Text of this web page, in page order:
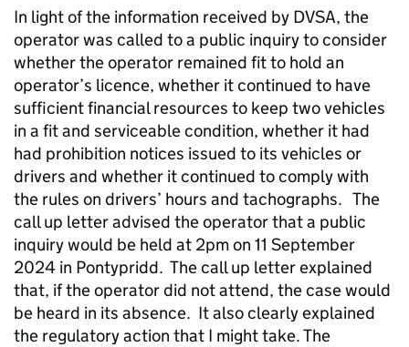
In light of the information received by DVSA, the
operator was called to a public inquiry to consider
whether the operator remained fit to hold an
operator’s licence, whether it continued to have
sufficient financial resources to keep two vehicles
in a fit and serviceable condition, whether it had
had prohibition notices issued to its vehicles or
drivers and whether it continued to comply with
the rules on drivers’ hours and tachographs. The
call up letter advised the operator that a public
inquiry would be held at 2pm on 11 September
2024 in Pontypridd. The call up letter explained
that, if the operator did not attend, the case would
be heard in its absence. It also clearly explained
the regulatory action that I might take. The